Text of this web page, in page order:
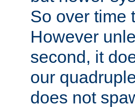
So over time
However
second, it
our
does not